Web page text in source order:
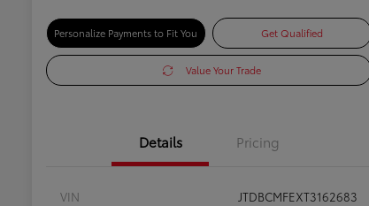
Personalize Payments to Fit You Get Qualified
Value Your Trade
Details Pricing
VIN
JTDBCMFEXT3162683